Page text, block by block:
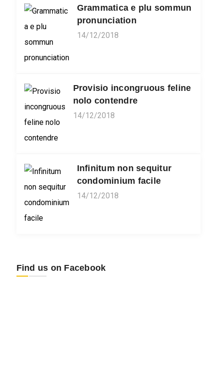
Grammatica e plu sommun
pronunciation
14/12/2018
Provisio incongruous feline
nolo contendre
14/12/2018
Infinitum non sequitur
condominium facile
14/12/2018
Find us on Facebook